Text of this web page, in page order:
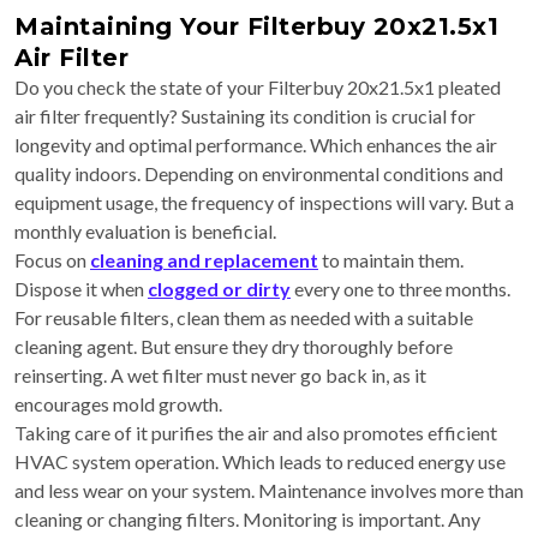
Maintaining Your Filterbuy 20x21.5x1
Air Filter
Do you check the state of your Filterbuy 20x21.5x1 pleated
air filter frequently? Sustaining its condition is crucial for
longevity and optimal performance. Which enhances the air
quality indoors. Depending on environmental conditions and
equipment usage, the frequency of inspections will vary. But a
monthly evaluation is beneficial.
Focus on cleaning and replacement to maintain them.
Dispose it when clogged or dirtyevery one to three months.
For reusable filters, clean them as needed with a suitable
cleaning agent. But ensure they dry thoroughly before
reinserting. A wet filter must never go back in, as it
encourages mold growth.
Taking care of it purifies the air and also promotes efficient
HVAC system operation. Which leads to reduced energy use
and less wear on your system. Maintenance involves more than
cleaning or changing filters. Monitoring is important. Any